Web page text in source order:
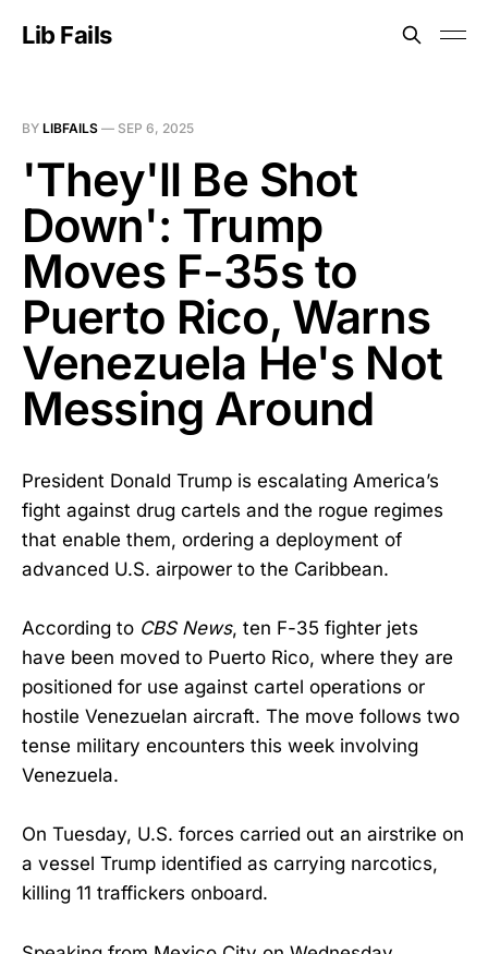
Lib Fails
BY LIBFAILS — SEP 6, 2025
'They'll Be Shot
Down': Trump
Moves F-35s to
Puerto Rico, Warns
Venezuela He's Not
Messing Around
President Donald Trump is escalating America’s
fight against drug cartels and the rogue regimes
that enable them, ordering a deployment of
advanced U.S. airpower to the Caribbean.
According to CBS News, ten F-35 fighter jets
have been moved to Puerto Rico, where they are
positioned for use against cartel operations or
hostile Venezuelan aircraft. The move follows two
tense military encounters this week involving
Venezuela.
On Tuesday, U.S. forces carried out an airstrike on
a vessel Trump identified as carrying narcotics,
killing 11 traffickers onboard.